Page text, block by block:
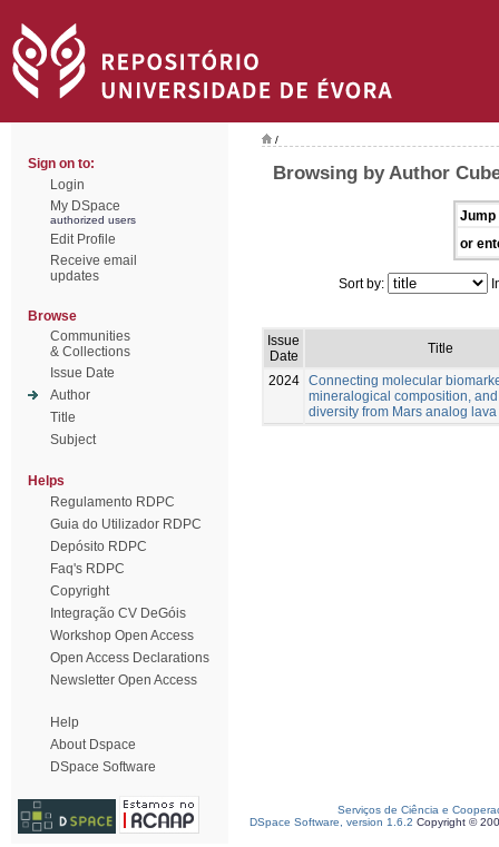
Sign on to:
Login
My DSpace
authorized users
Edit Profile
Receive email
updates
Browse
Communities
& Collections
Issue Date
Author
Title
Subject
Helps
Regulamento RDPC
Guia do Utilizador RDPC
Depósito RDPC
Faq's RDPC
Copyright
Integração CV DeGóis
Workshop Open Access
Open Access Declarations
Newsletter Open Access
Help
About Dspace
DSpace Software
/
Browsing by Author
Jump
or
Sort by:
Issue
Date
Title
2024 Connecting molecular
mineralogical composition,
diversity from Mars analog
Serviços de Ciência e
DSpace Software, version 1.6.2 Copyright ©